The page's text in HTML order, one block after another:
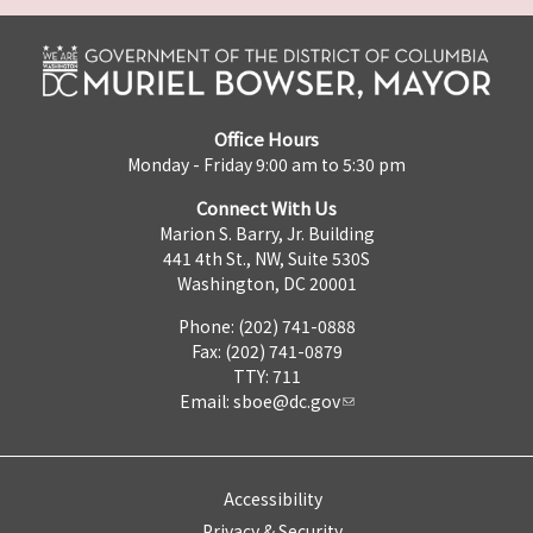
Office Hours
Monday - Friday 9:00 am to 5:30 pm
Connect With Us
Marion S. Barry, Jr. Building
441 4th St., NW, Suite 530S
Washington, DC 20001
Phone: (202) 741-0888
Fax: (202) 741-0879
TTY: 711
Email: sboe@dc.gov
Accessibility